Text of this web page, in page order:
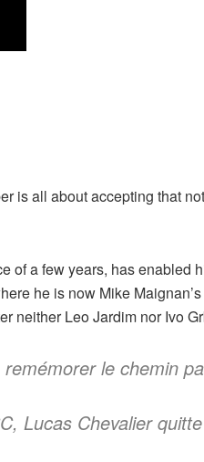
is all about accepting that
of a few years, has
he is now Mike
neither Leo Jardim nor Ivo
le chemin
Lucas Chevalier